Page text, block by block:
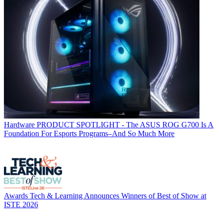
Hardware PRODUCT SPOTLIGHT - The ASUS ROG G700 Is A
Foundation For Esports Programs–And So Much More
Awards Tech & Learning Announces Winners of Best of Show at
ISTE 2026